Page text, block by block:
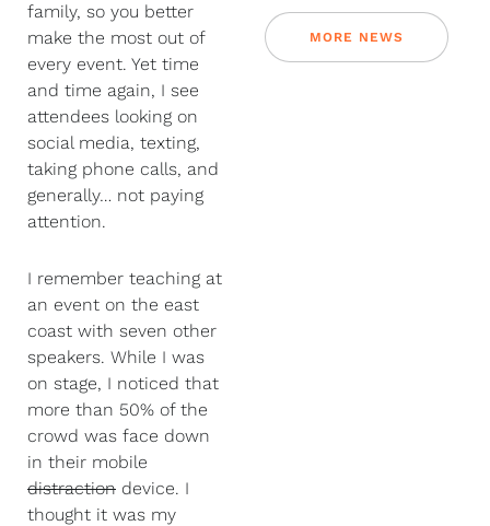
family, so you better
make the most out of
every event. Yet time
and time again, I see
attendees looking on
social media, texting,
taking phone calls, and
generally… not paying
attention.
I remember teaching at
an event on the east
coast with seven other
speakers. While I was
on stage, I noticed that
more than 50% of the
crowd was face down
in their mobile
distraction device. I
thought it was my
MORE NEWS